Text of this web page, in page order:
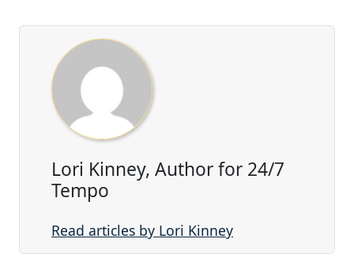
Lori Kinney, Author for 24/7
Tempo
Read articles by Lori Kinney